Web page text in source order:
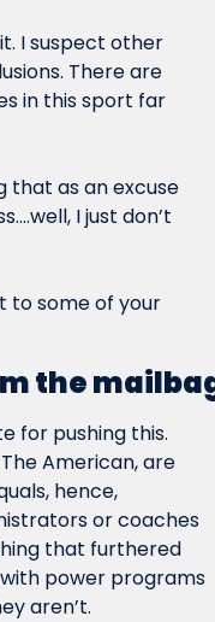
I suspect other
There are
in this sport far
that as an excuse
I just don’t
to some of your
the
for pushing this.
American, are
hence,
or coaches
that furthered
power programs
aren’t.